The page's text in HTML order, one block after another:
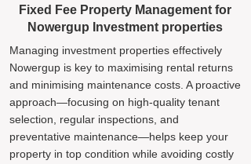
Fixed Fee Property Management for
Nowergup Investment properties
Managing investment properties effectively
Nowergup is key to maximising rental returns
and minimising maintenance costs. A proactive
approach—focusing on high-quality tenant
selection, regular inspections, and
preventative maintenance—helps keep your
property in top condition while avoiding costly